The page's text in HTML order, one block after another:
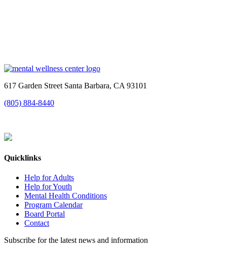
617 Garden Street Santa Barbara, CA 93101
(805) 884-8440
Quicklinks
Help for Adults
Help for Youth
Mental Health Conditions
Program Calendar
Board Portal
Contact
Subscribe for the latest news and information